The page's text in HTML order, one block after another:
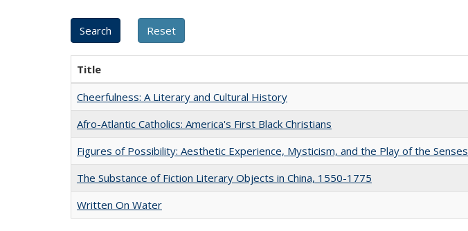
Title
Cheerfulness: A Literary and Cultural History
Afro-Atlantic Catholics: America's First Black Christians
Figures of Possibility: Aesthetic Experience, Mysticism, and the Play of the Senses
The Substance of Fiction Literary Objects in China, 1550-1775
Written On Water